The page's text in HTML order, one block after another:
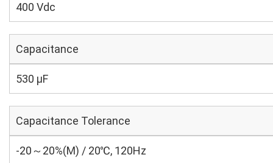
400 Vdc
Capacitance
530 µF
Capacitance Tolerance
-20～20%(M) / 20℃, 120Hz